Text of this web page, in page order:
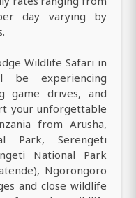
day varying by
Wildlife Safari in
be experiencing
game drives, and
your unforgettable
from Arusha,
Park, Serengeti
National Park
Ngorongoro
and close wildlife